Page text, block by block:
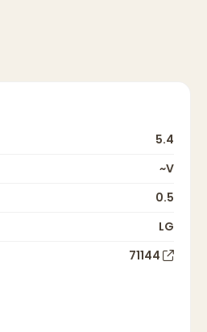
5.4
~V
0.5
LG
71144